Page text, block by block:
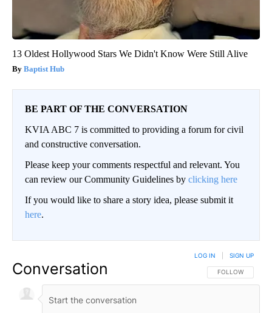
13 Oldest Hollywood Stars We Didn't Know Were Still Alive
Baptist Hub
BE PART OF THE CONVERSATION
KVIA ABC 7 is committed to providing a forum for civil
and constructive conversation.
Please keep your comments respectful and relevant. You
can review our Community Guidelines by clicking here
If you would like to share a story idea, please submit it
here.
Conversation FOLLOW THIS
FOLLOW
LOG IN SIGN UP